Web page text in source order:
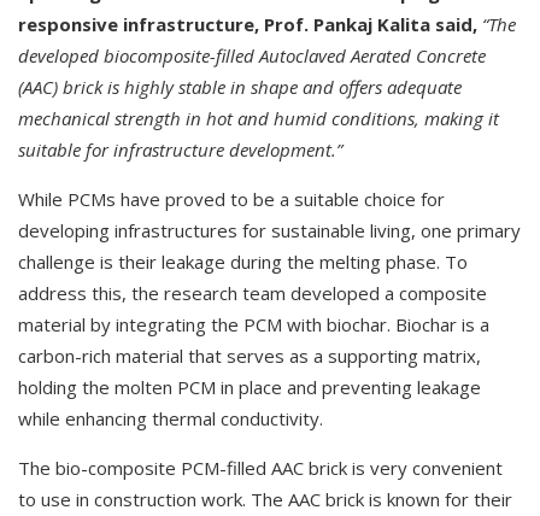
responsive infrastructure, Prof. Pankaj Kalita said, “The
developed biocomposite-filled Autoclaved Aerated Concrete
(AAC) brick is highly stable in shape and offers adequate
mechanical strength in hot and humid conditions, making it
suitable for infrastructure development.”
While PCMs have proved to be a suitable choice for
developing infrastructures for sustainable living, one primary
challenge is their leakage during the melting phase. To
address this, the research team developed a composite
material by integrating the PCM with biochar. Biochar is a
carbon-rich material that serves as a supporting matrix,
holding the molten PCM in place and preventing leakage
while enhancing thermal conductivity.
The bio-composite PCM-filled AAC brick is very convenient
to use in construction work. The AAC brick is known for their